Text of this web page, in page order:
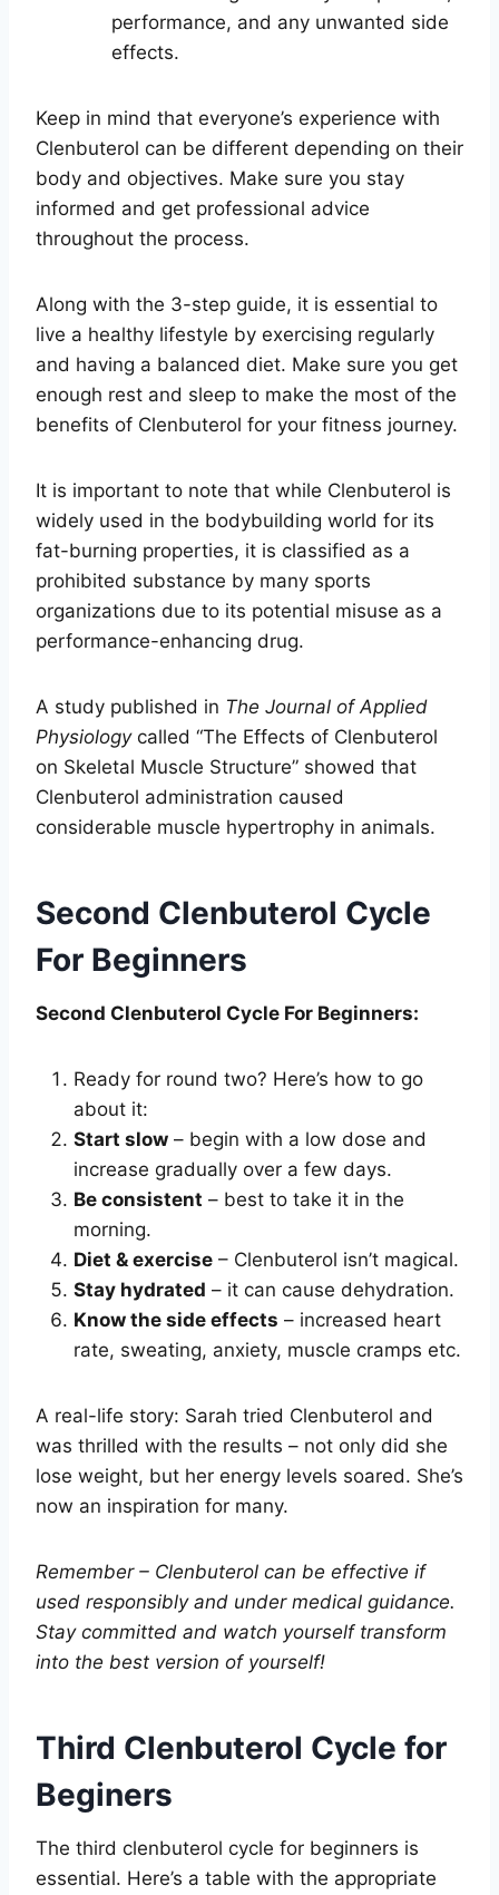
performance, and any unwanted side
effects.
Keep in mind that everyone’s experience with
Clenbuterol can be different depending on their
body and objectives. Make sure you stay
informed and get professional advice
throughout the process.
Along with the 3-step guide, it is essential to
live a healthy lifestyle by exercising regularly
and having a balanced diet. Make sure you get
enough rest and sleep to make the most of the
benefits of Clenbuterol for your fitness journey.
It is important to note that while Clenbuterol is
widely used in the bodybuilding world for its
fat-burning properties, it is classified as a
prohibited substance by many sports
organizations due to its potential misuse as a
performance-enhancing drug.
A study published in The Journal of Applied
Physiologycalled “The Effects of Clenbuterol
on Skeletal Muscle Structure” showed that
Clenbuterol administration caused
considerable muscle hypertrophy in animals.
Second Clenbuterol Cycle
For Beginners
Second Clenbuterol Cycle For Beginners:
Ready for round two? Here’s how to go
about it:
Start slow – begin with a low dose and
increase gradually over a few days.
Be consistent – best to take it in the
morning.
Diet & exercise – Clenbuterol isn’t magical.
Stay hydrated – it can cause dehydration.
Know the side effects – increased heart
rate, sweating, anxiety, muscle cramps etc.
A real-life story: Sarah tried Clenbuterol and
was thrilled with the results – not only did she
lose weight, but her energy levels soared. She’s
now an inspiration for many.
Remember – Clenbuterol can be effective if
used responsibly and under medical guidance.
Stay committed and watch yourself transform
into the best version of yourself!
Third Clenbuterol Cycle for
Beginers
The third clenbuterol cycle for beginners is
essential. Here’s a table with the appropriate